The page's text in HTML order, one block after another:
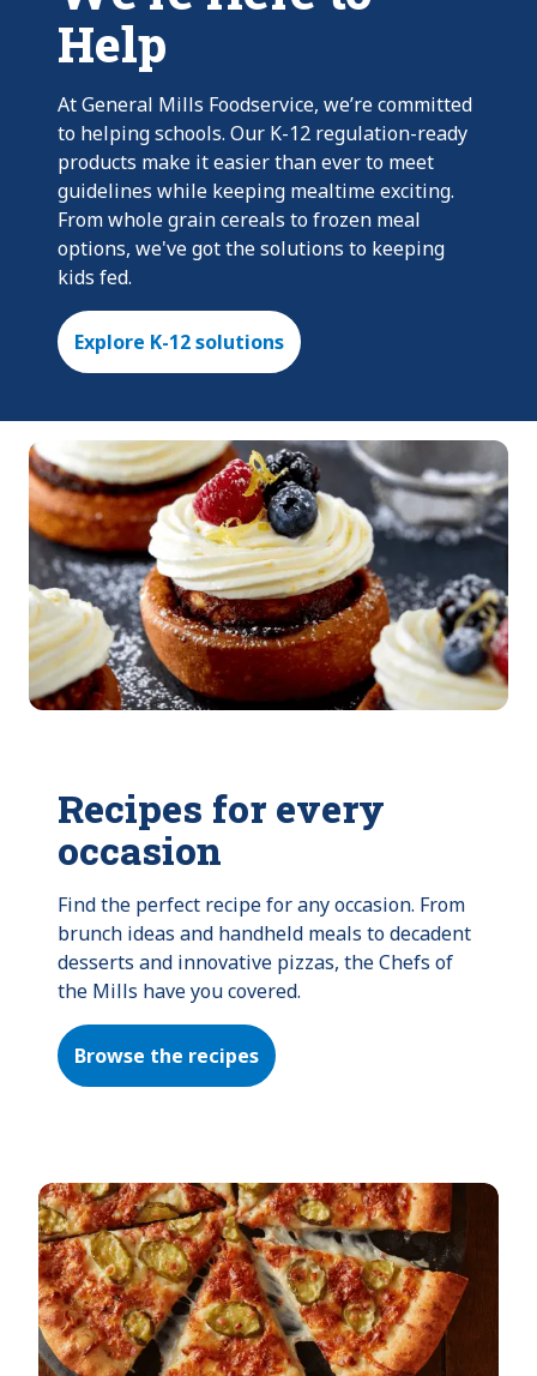
Help
At General Mills Foodservice, we’re committed
to helping schools. Our K-12 regulation-ready
products make it easier than ever to meet
guidelines while keeping mealtime exciting.
From whole grain cereals to frozen meal
options, we've got the solutions to keeping
kids fed.
Explore K-12 solutions
Recipes for every
occasion
Find the perfect recipe for any occasion. From
brunch ideas and handheld meals to decadent
desserts and innovative pizzas, the Chefs of
the Mills have you covered.
Browse the recipes